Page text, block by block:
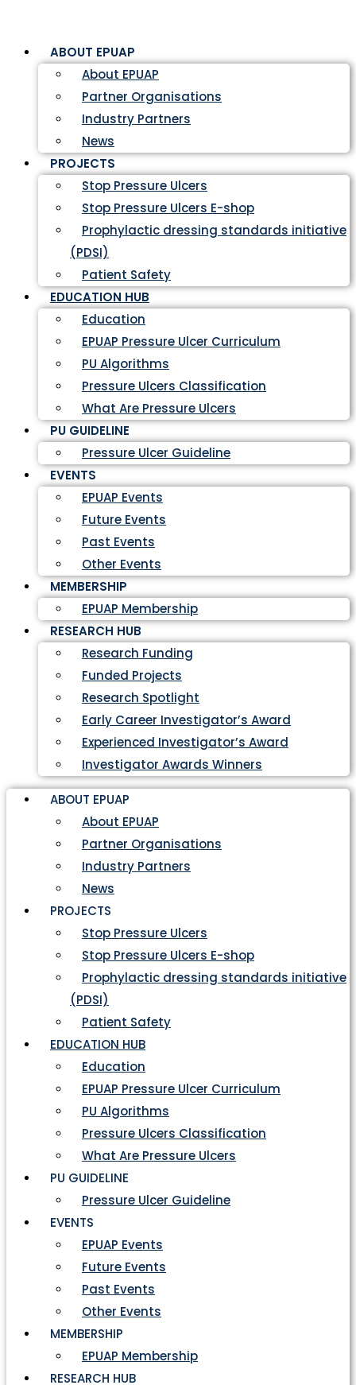
ABOUT EPUAP
About EPUAP
Partner Organisations
Industry Partners
News
PROJECTS
Stop Pressure Ulcers
Stop Pressure Ulcers E-shop
Prophylactic dressing standards initiative
(PDSI)
Patient Safety
EDUCATION HUB
Education
EPUAP Pressure Ulcer Curriculum
PU Algorithms
Pressure Ulcers Classification
What Are Pressure Ulcers
PU GUIDELINE
Pressure Ulcer Guideline
EVENTS
EPUAP Events
Future Events
Past Events
Other Events
MEMBERSHIP
EPUAP Membership
RESEARCH HUB
Research Funding
Funded Projects
Research Spotlight
Early Career Investigator’s Award
Experienced Investigator’s Award
Investigator Awards Winners
ABOUT EPUAP
About EPUAP
Partner Organisations
Industry Partners
News
PROJECTS
Stop Pressure Ulcers
Stop Pressure Ulcers E-shop
Prophylactic dressing standards initiative
(PDSI)
Patient Safety
EDUCATION HUB
Education
EPUAP Pressure Ulcer Curriculum
PU Algorithms
Pressure Ulcers Classification
What Are Pressure Ulcers
PU GUIDELINE
Pressure Ulcer Guideline
EVENTS
EPUAP Events
Future Events
Past Events
Other Events
MEMBERSHIP
EPUAP Membership
RESEARCH HUB